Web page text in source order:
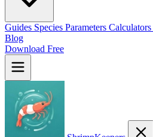
Guides Species Parameters Calculators
Blog
Download Free